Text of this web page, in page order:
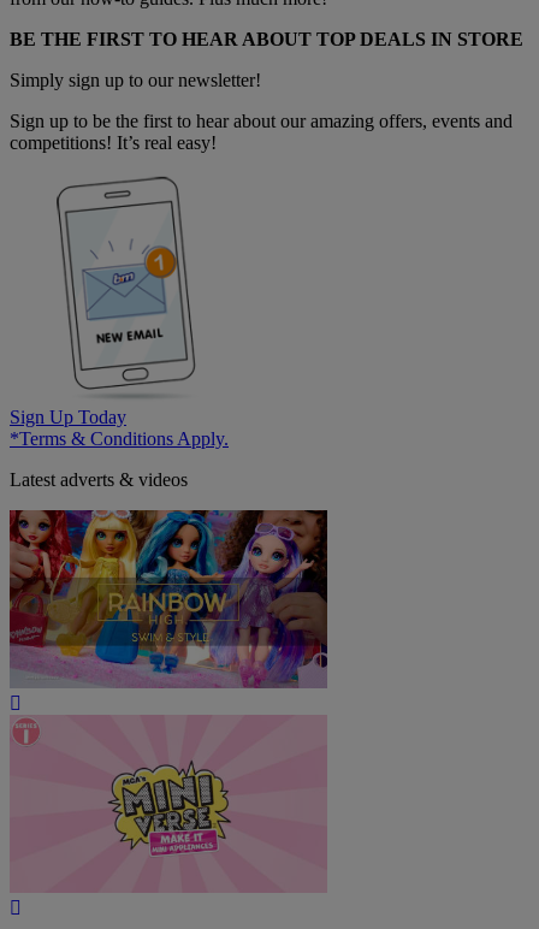
BE THE FIRST TO HEAR ABOUT TOP DEALS IN STORE
Simply sign up to our newsletter!
Sign up to be the first to hear about our amazing offers, events and
competitions! It’s real easy!
Sign Up Today
*Terms & Conditions Apply.
Latest adverts & videos
Video